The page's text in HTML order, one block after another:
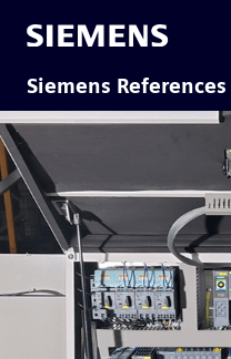
Siemens References